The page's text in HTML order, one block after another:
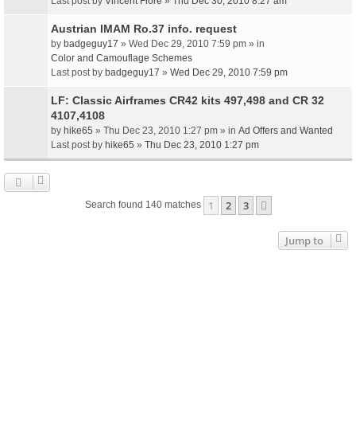
Austrian IMAM Ro.37 info. request
by badgeguy17 » Wed Dec 29, 2010 7:59 pm » in
Color and Camouflage Schemes
Last post by badgeguy17 » Wed Dec 29, 2010 7:59 pm
LF: Classic Airframes CR42 kits 497,498 and CR 32
4107,4108
by hike65 » Thu Dec 23, 2010 1:27 pm » in Ad Offers and Wanted
Last post by hike65 » Thu Dec 23, 2010 1:27 pm
Search found 140 matches 1 2 3
Jump to